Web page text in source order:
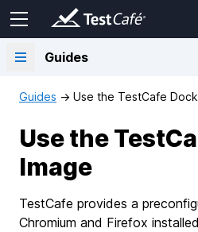
Guides
Guides → Use the TestCafe
Use the
Image
TestCafe provides a
Chromium and Firefox